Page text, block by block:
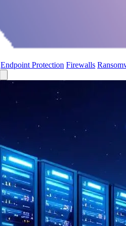
Endpoint Protection Firewalls